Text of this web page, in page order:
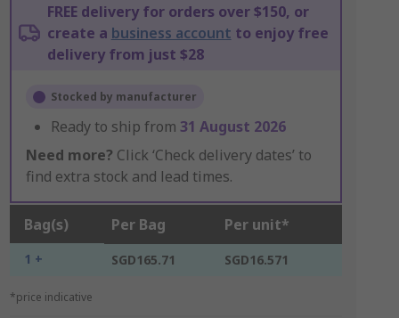
FREE delivery for orders over $150, or
create a business account to enjoy free
delivery from just $28
Stocked by manufacturer
Ready to ship from 31 August 2026
Need more? Click ‘Check delivery dates’ to
find extra stock and lead times.
Bag(s) Per Bag Per unit*
1 + SGD165.71 SGD16.571
*price indicative